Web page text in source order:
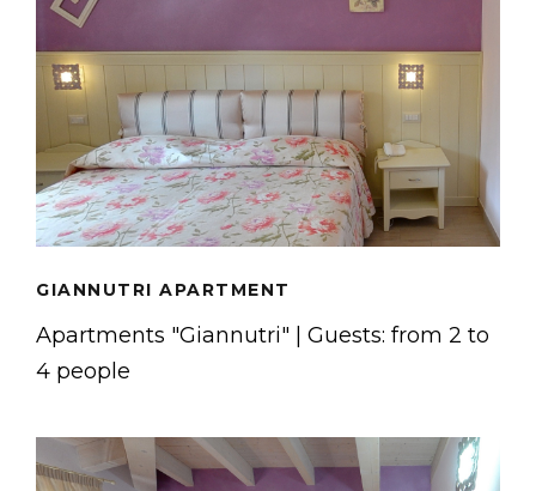
GIANNUTRI APARTMENT
Apartments "Giannutri" | Guests: from 2 to
4 people